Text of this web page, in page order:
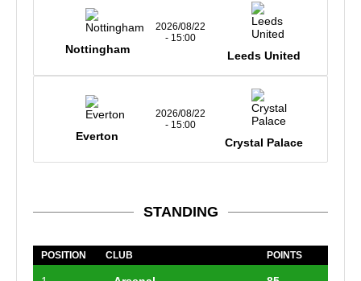
Nottingham
2026/08/22
- 15:00
Leeds United
Everton
2026/08/22
- 15:00
Crystal Palace
STANDING
POSITION CLUB POINTS